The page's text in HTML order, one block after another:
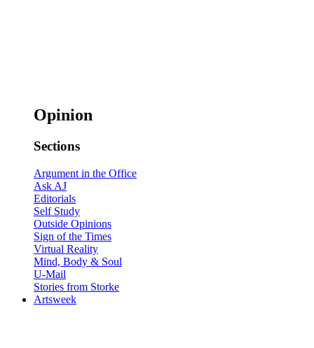
Opinion
Sections
Argument in the Office
Ask AJ
Editorials
Self Study
Outside Opinions
Sign of the Times
Virtual Reality
Mind, Body & Soul
U-Mail
Stories from Storke
Artsweek